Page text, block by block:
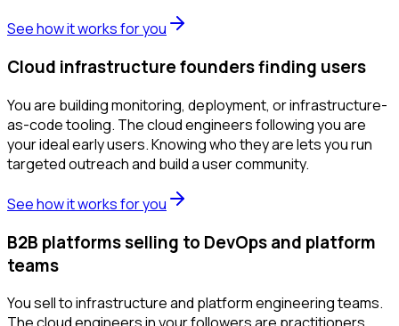
See how it works for you
Cloud infrastructure founders finding users
You are building monitoring, deployment, or infrastructure-
as-code tooling. The cloud engineers following you are
your ideal early users. Knowing who they are lets you run
targeted outreach and build a user community.
See how it works for you
B2B platforms selling to DevOps and platform
teams
You sell to infrastructure and platform engineering teams.